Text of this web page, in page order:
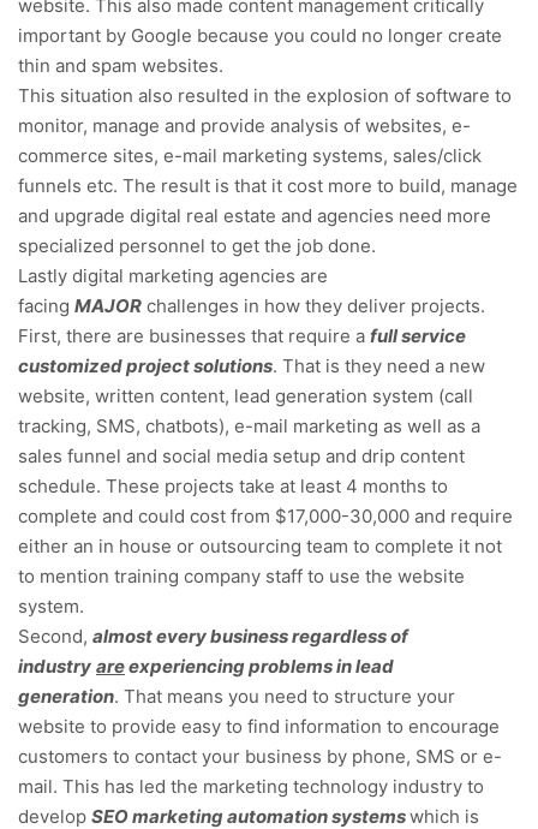
website. This also made content management critically
important by Google because you could no longer create
thin and spam websites.
This situation also resulted in the explosion of software to
monitor, manage and provide analysis of websites, e-
commerce sites, e-mail marketing systems, sales/click
funnels etc. The result is that it cost more to build, manage
and upgrade digital real estate and agencies need more
specialized personnel to get the job done.
Lastly digital marketing agencies are
facing MAJOR challenges in how they deliver projects.
First, there are businesses that require a full service
customized project solutions. That is they need a new
website, written content, lead generation system (call
tracking, SMS, chatbots), e-mail marketing as well as a
sales funnel and social media setup and drip content
schedule. These projects take at least 4 months to
complete and could cost from $17,000-30,000 and require
either an in house or outsourcing team to complete it not
to mention training company staff to use the website
system.
Second, almost every business regardless of
industry areexperiencing problems in lead
generation. That means you need to structure your
website to provide easy to find information to encourage
customers to contact your business by phone, SMS or e-
mail. This has led the marketing technology industry to
develop SEO marketing automation systemswhich is